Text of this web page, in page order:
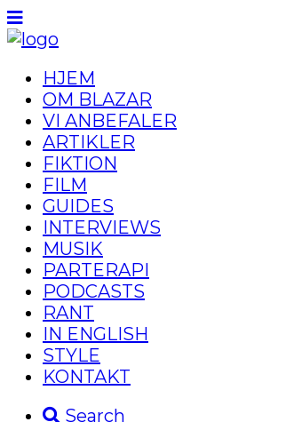
HJEM
OM BLAZAR
VI ANBEFALER
ARTIKLER
FIKTION
FILM
GUIDES
INTERVIEWS
MUSIK
PARTERAPI
PODCASTS
RANT
IN ENGLISH
STYLE
KONTAKT
Search